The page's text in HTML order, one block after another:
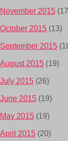
November 2015
October 2015 (13)
September 2015
August 2015 (19)
July 2015 (26)
June 2015 (19)
May 2015 (19)
April 2015 (20)